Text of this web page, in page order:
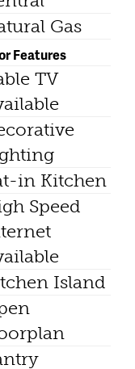
Gas
Features
TV
in Kitchen
Speed
Island